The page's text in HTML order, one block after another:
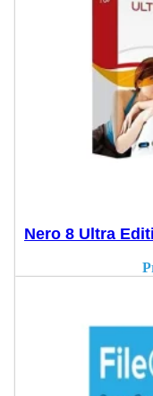
Nero 8 Ultra